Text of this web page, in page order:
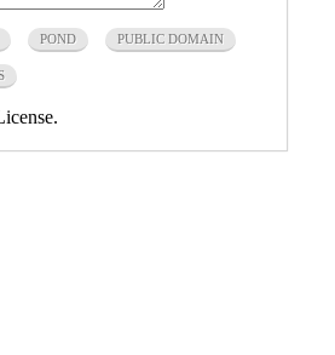
POND PUBLIC DOMAIN